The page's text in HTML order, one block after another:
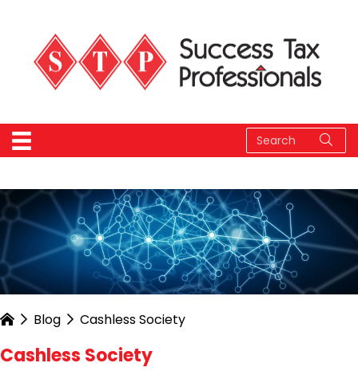
Blog Cashless Society
Cashless Society